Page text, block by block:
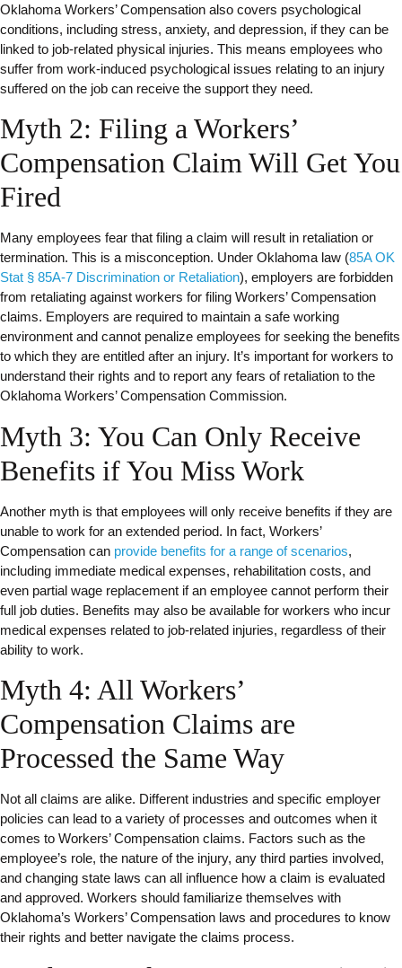
Oklahoma Workers’ Compensation also covers psychological
conditions, including stress, anxiety, and depression, if they can be
linked to job-related physical injuries. This means employees who
suffer from work-induced psychological issues relating to an injury
suffered on the job can receive the support they need.
Myth 2: Filing a Workers’
Compensation Claim Will Get You
Fired
Many employees fear that filing a claim will result in retaliation or
termination. This is a misconception. Under Oklahoma law (85A OK
Stat § 85A-7 Discrimination or Retaliation), employers are forbidden
from retaliating against workers for filing Workers’ Compensation
claims. Employers are required to maintain a safe working
environment and cannot penalize employees for seeking the benefits
to which they are entitled after an injury. It’s important for workers to
understand their rights and to report any fears of retaliation to the
Oklahoma Workers’ Compensation Commission.
Myth 3: You Can Only Receive
Benefits if You Miss Work
Another myth is that employees will only receive benefits if they are
unable to work for an extended period. In fact, Workers’
Compensation can provide benefits for a range of scenarios,
including immediate medical expenses, rehabilitation costs, and
even partial wage replacement if an employee cannot perform their
full job duties. Benefits may also be available for workers who incur
medical expenses related to job-related injuries, regardless of their
ability to work.
Myth 4: All Workers’
Compensation Claims are
Processed the Same Way
Not all claims are alike. Different industries and specific employer
policies can lead to a variety of processes and outcomes when it
comes to Workers’ Compensation claims. Factors such as the
employee’s role, the nature of the injury, any third parties involved,
and changing state laws can all influence how a claim is evaluated
and approved. Workers should familiarize themselves with
Oklahoma’s Workers’ Compensation laws and procedures to know
their rights and better navigate the claims process.